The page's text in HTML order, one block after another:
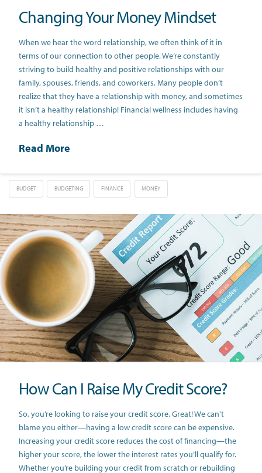
Changing Your Money Mindset
When we hear the word relationship, we often think of it in
terms of our connection to other people. We’re constantly
striving to build healthy and positive relationships with our
family, spouses, friends, and coworkers. Many people don’t
realize that they have a relationship with money, and sometimes
it isn’t a healthy relationship! Financial wellness includes having
a healthy relationship …
Read More
BUDGET BUDGETING FINANCE MONEY
How Can I Raise My Credit Score?
So, you’re looking to raise your credit score. Great! We can’t
blame you either—having a low credit score can be expensive.
Increasing your credit score reduces the cost of financing—the
higher your score, the lower the interest rates you’ll qualify for.
Whether you’re building your credit from scratch or rebuilding